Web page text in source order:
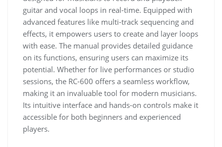
guitar and vocal loops in real-time. Equipped with
advanced features like multi-track sequencing and
effects, it empowers users to create and layer loops
with ease. The manual provides detailed guidance
on its functions, ensuring users can maximize its
potential. Whether for live performances or studio
sessions, the RC-600 offers a seamless workflow,
making it an invaluable tool for modern musicians.
Its intuitive interface and hands-on controls make it
accessible for both beginners and experienced
players.